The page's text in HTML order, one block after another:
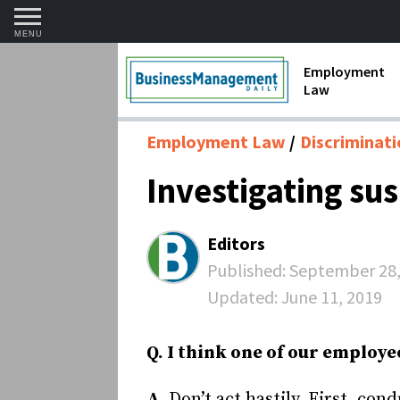
MENU
Employment
Law
1099 Forms
Contractors
Labor Laws
Overtime and
Termination
Employment Law
Investigating
Editors
Published: September
Updated: June 11, 2019
Q. I think one of our